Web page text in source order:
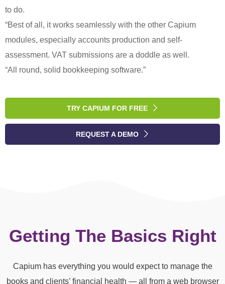
to do.
“Best of all, it works seamlessly with the other Capium
modules, especially accounts production and self-
assessment. VAT submissions are a doddle as well.
“All round, solid bookkeeping software.”
TRY CAPIUM FOR FREE
REQUEST A DEMO
Getting The Basics Right
Capium has everything you would expect to manage the
books and clients’ financial health — all from a web browser